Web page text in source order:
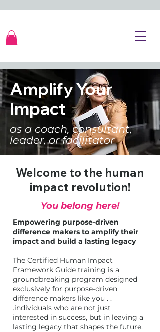
Amplify Your
Impact
as a coach, consultant,
leader, or facilitator
Welcome to the human
impact revolution!
You belong here!
Empowering purpose-driven
difference makers to amplify their
impact and build a lasting legacy
The Certified Human Impact
Framework Guide training is a
groundbreaking program designed
exclusively for purpose-driven
difference makers like you . .
.individuals who are not just
interested in success, but in leaving a
lasting legacy that shapes the future.